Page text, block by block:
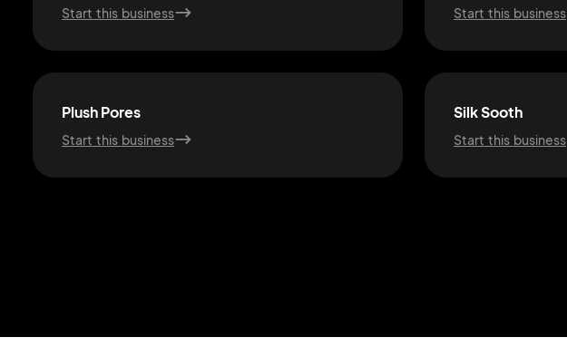
Start this business Start this business
Plush Pores
Start this business
Silk Sooth
Start this business
2M+